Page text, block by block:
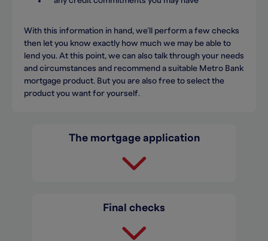
With this information in hand, we’ll perform a few checks
then let you know exactly how much we may be able to
lend you. At this point, we can also talk through your needs
and circumstances and recommend a suitable Metro Bank
mortgage product. But you are also free to select the
product you want for yourself.
The mortgage application
Final checks